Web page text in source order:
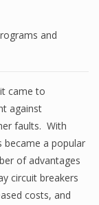
and
came to
against
faults. With
became a popular
of advantages
circuit breakers
costs, and